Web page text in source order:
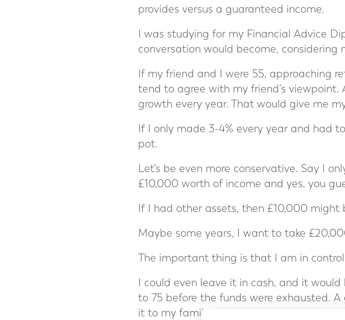
provides versus a guaranteed income.
I was studying for my Financial Advice
conversation would become, considering
If my friend and I were 55, approaching
tend to agree with my friend’s
growth every year. That would give me
If I only made 3-4% every year and had
pot.
Let’s be even more conservative. Say I
£10,000 worth of income and yes, you
If I had other assets, then £10,000 might
Maybe some years, I want to take
The important thing is that I am in
I could even leave it in cash, and it
to 75 before the funds were exhausted.
it to my family as a pot of cash. After all,